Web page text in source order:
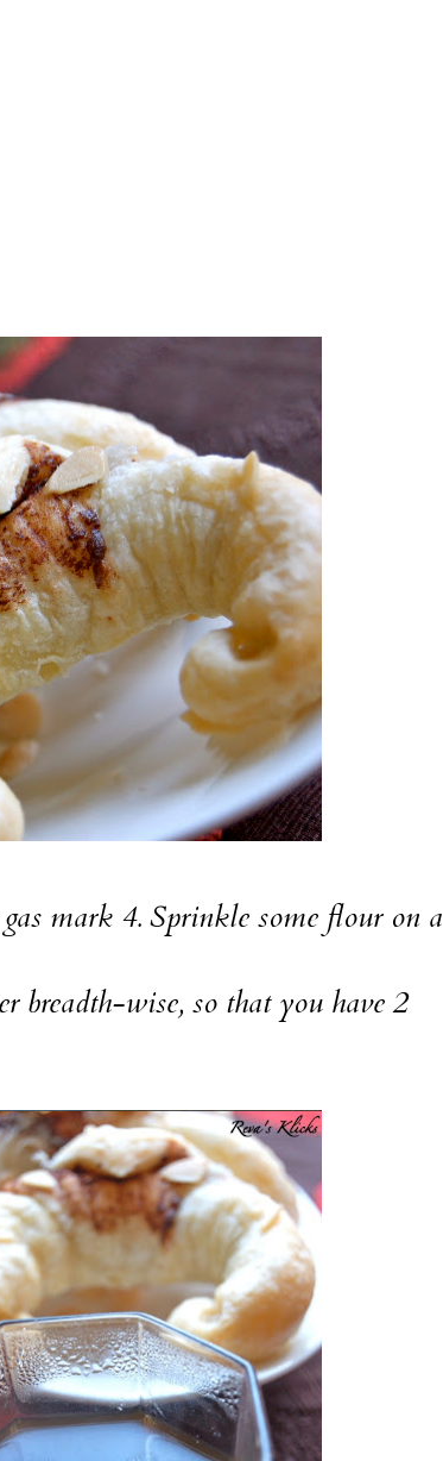
mark 4. Sprinkle some flour on a
breadth-wise, so that you have 2